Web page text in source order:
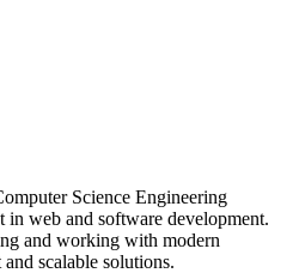
Science Engineering
in web and software development.
and working with modern
scalable solutions.